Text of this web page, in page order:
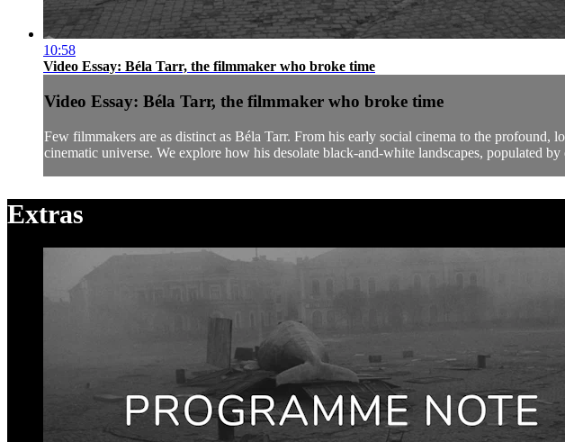
10:58
Video Essay: Béla Tarr, the filmmaker who broke time
Video Essay: Béla Tarr, the filmmaker who broke time
Few filmmakers are as distinct as Béla Tarr. From his early social cinema to the profound,
cinematic universe. We explore how his desolate black-and-white landscapes, populated by
Extras